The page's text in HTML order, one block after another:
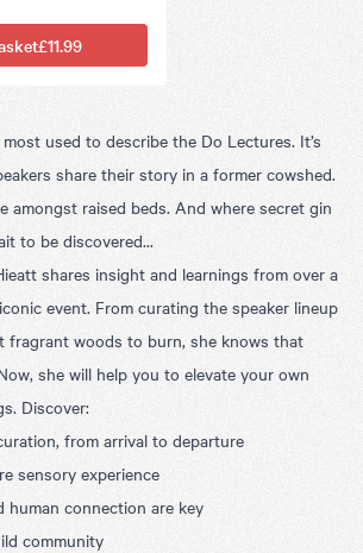
£11.99
most used to describe the Do Lectures. It’s
share their story in a former cowshed.
amongst raised beds. And where secret gin
to be discovered...
shares insight and learnings from over a
event. From curating the speaker lineup
fragrant woods to burn, she knows that
she will help you to elevate your own
Discover:
from arrival to departure
sensory experience
human connection are key
community